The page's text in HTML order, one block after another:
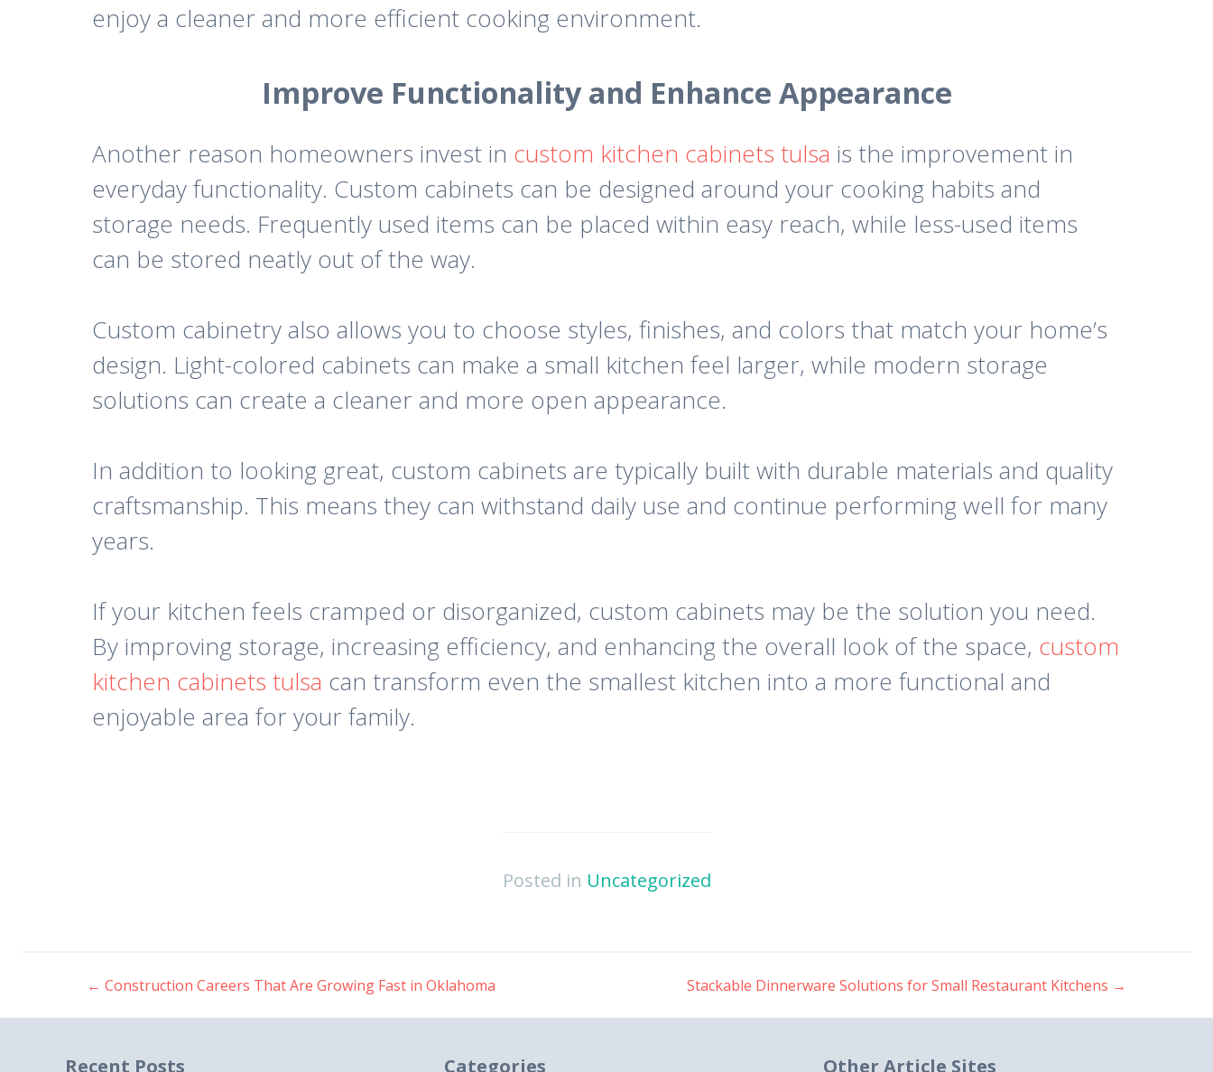
enjoy a cleaner and more efficient cooking environment.
Improve Functionality and Enhance Appearance
Another reason homeowners invest in custom kitchen cabinets tulsa is the improvement in
everyday functionality. Custom cabinets can be designed around your cooking habits and
storage needs. Frequently used items can be placed within easy reach, while less-used items
can be stored neatly out of the way.
Custom cabinetry also allows you to choose styles, finishes, and colors that match your home’s
design. Light-colored cabinets can make a small kitchen feel larger, while modern storage
solutions can create a cleaner and more open appearance.
In addition to looking great, custom cabinets are typically built with durable materials and quality
craftsmanship. This means they can withstand daily use and continue performing well for many
years.
If your kitchen feels cramped or disorganized, custom cabinets may be the solution you need.
By improving storage, increasing efficiency, and enhancing the overall look of the space, custom
kitchen cabinets tulsa can transform even the smallest kitchen into a more functional and
enjoyable area for your family.
Posted in Uncategorized
Post
navigation
← Construction Careers That Are Growing Fast in Oklahoma Stackable Dinnerware Solutions for Small Restaurant Kitchens →
Recent Posts Categories Other Article Sites